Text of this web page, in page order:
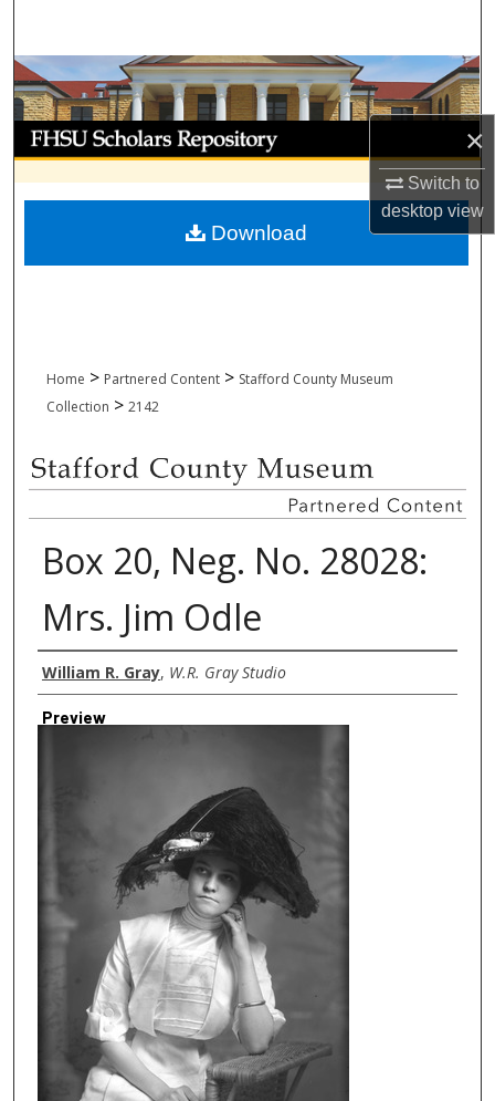
×
Switch to
desktopview
Browse Collections
My Account
About
Digital Commons Network™
Home > Partnered Content > Stafford County Museum
Collection > 2142
Box 20, Neg. No. 28028:
Mrs. Jim Odle
Creator
William R. Gray, W.R. Gray Studio
Preview
Download